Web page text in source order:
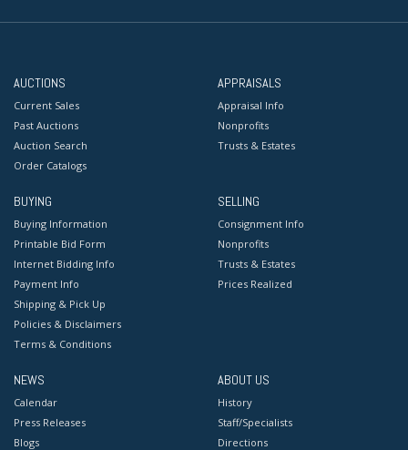
AUCTIONS
Current Sales
Past Auctions
Auction Search
Order Catalogs
APPRAISALS
Appraisal Info
Nonprofits
Trusts & Estates
BUYING
Buying Information
Printable Bid Form
Internet Bidding Info
Payment Info
Shipping & Pick Up
Policies & Disclaimers
Terms & Conditions
SELLING
Consignment Info
Nonprofits
Trusts & Estates
Prices Realized
NEWS
Calendar
Press Releases
Blogs
ABOUT US
History
Staff/Specialists
Directions